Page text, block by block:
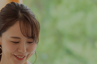
Twisted Yarn